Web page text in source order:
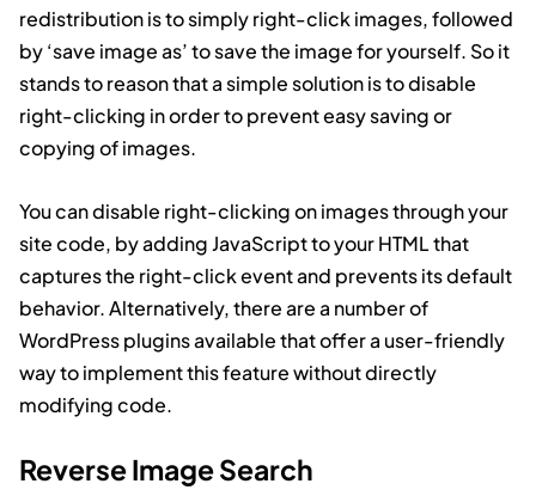
redistribution is to simply right-click images, followed
by ‘save image as’ to save the image for yourself. So it
stands to reason that a simple solution is to disable
right-clicking in order to prevent easy saving or
copying of images.
You can disable right-clicking on images through your
site code, by adding JavaScript to your HTML that
captures the right-click event and prevents its default
behavior. Alternatively, there are a number of
WordPress plugins available that offer a user-friendly
way to implement this feature without directly
modifying code.
Reverse Image Search